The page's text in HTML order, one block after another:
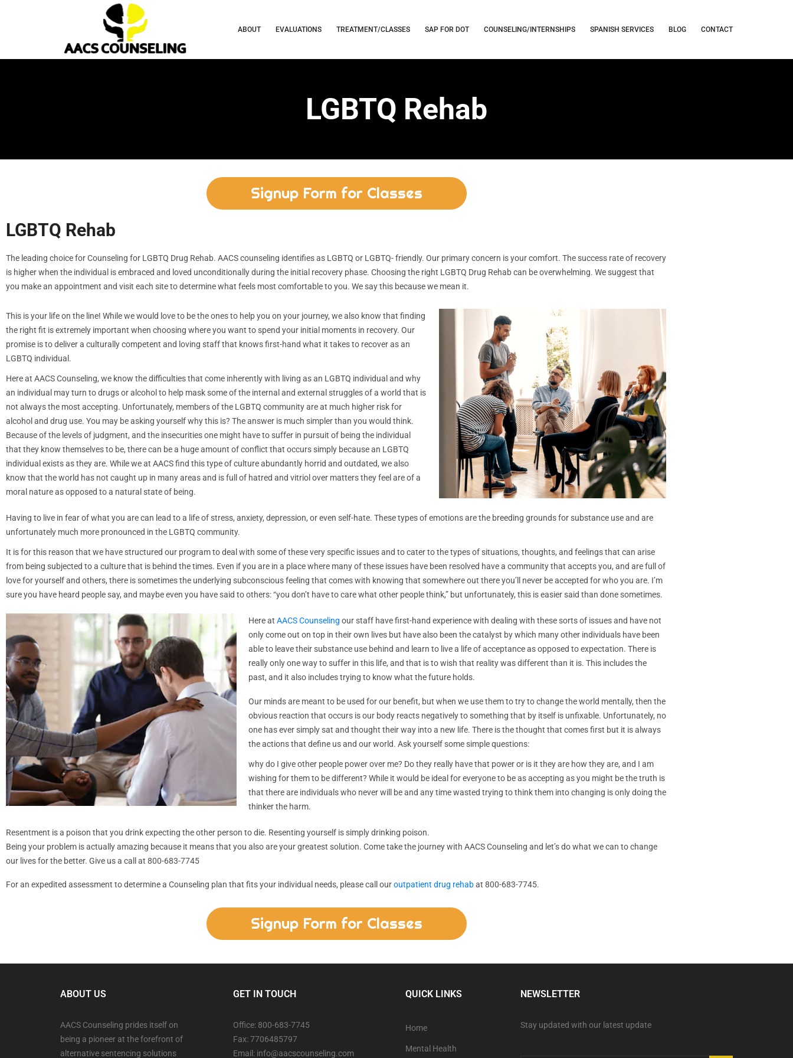
ABOUT EVALUATIONS TREATMENT/CLASSES SAP FOR DOT COUNSELING/INTERNSHIPS SPANISH SERVICES BLOG CONTACT
LGBTQ Rehab
Signup Form for Classes
LGBTQ Rehab
The leading choice for Counseling for LGBTQ Drug Rehab. AACS counseling identifies as LGBTQ or LGBTQ- friendly. Our primary concern is your comfort. The success rate of recovery
is higher when the individual is embraced and loved unconditionally during the initial recovery phase. Choosing the right LGBTQ Drug Rehab can be overwhelming. We suggest that
you make an appointment and visit each site to determine what feels most comfortable to you. We say this because we mean it.
This is your life on the line! While we would love to be the ones to help you on your journey, we also know that finding
the right fit is extremely important when choosing where you want to spend your initial moments in recovery. Our
promise is to deliver a culturally competent and loving staff that knows first-hand what it takes to recover as an
LGBTQ individual.
Here at AACS Counseling, we know the difficulties that come inherently with living as an LGBTQ individual and why
an individual may turn to drugs or alcohol to help mask some of the internal and external struggles of a world that is
not always the most accepting. Unfortunately, members of the LGBTQ community are at much higher risk for
alcohol and drug use. You may be asking yourself why this is? The answer is much simpler than you would think.
Because of the levels of judgment, and the insecurities one might have to suffer in pursuit of being the individual
that they know themselves to be, there can be a huge amount of conflict that occurs simply because an LGBTQ
individual exists as they are. While we at AACS find this type of culture abundantly horrid and outdated, we also
know that the world has not caught up in many areas and is full of hatred and vitriol over matters they feel are of a
moral nature as opposed to a natural state of being.
Having to live in fear of what you are can lead to a life of stress, anxiety, depression, or even self-hate. These types of emotions are the breeding grounds for substance use and are
unfortunately much more pronounced in the LGBTQ community.
It is for this reason that we have structured our program to deal with some of these very specific issues and to cater to the types of situations, thoughts, and feelings that can arise
from being subjected to a culture that is behind the times. Even if you are in a place where many of these issues have been resolved have a community that accepts you, and are full of
love for yourself and others, there is sometimes the underlying subconscious feeling that comes with knowing that somewhere out there you’ll never be accepted for who you are. I’m
sure you have heard people say, and maybe even you have said to others: “you don’t have to care what other people think,” but unfortunately, this is easier said than done sometimes.
Here atAACS Counseling our staff have first-hand experience with dealing with these sorts of issues and have not
only come out on top in their own lives but have also been the catalyst by which many other individuals have been
able to leave their substance use behind and learn to live a life of acceptance as opposed to expectation. There is
really only one way to suffer in this life, and that is to wish that reality was different than it is. This includes the
past, and it also includes trying to know what the future holds.
Our minds are meant to be used for our benefit, but when we use them to try to change the world mentally, then the
obvious reaction that occurs is our body reacts negatively to something that by itself is unfixable. Unfortunately, no
one has ever simply sat and thought their way into a new life. There is the thought that comes first but it is always
the actions that define us and our world. Ask yourself some simple questions:
why do I give other people power over me? Do they really have that power or is it they are how they are, and I am
wishing for them to be different? While it would be ideal for everyone to be as accepting as you might be the truth is
that there are individuals who never will be and any time wasted trying to think them into changing is only doing the
thinker the harm.
Resentment is a poison that you drink expecting the other person to die. Resenting yourself is simply drinking poison.
Being your problem is actually amazing because it means that you also are your greatest solution. Come take the journey with AACS Counseling and let’s do what we can to change
our lives for the better. Give us a call at 800-683-7745
For an expedited assessment to determine a Counseling plan that fits your individual needs, please call ouroutpatient drug rehabat 800-683-7745.
Signup Form for Classes
ABOUT US
AACS Counseling prides itself on
being a pioneer at the forefront of
alternative sentencing solutions
GET IN TOUCH
Office: 800-683-7745
Fax: 7706485797
Email: info@aacscounseling.com
QUICK LINKS
Home
Mental Health
NEWSLETTER
Stay updated with our latest update